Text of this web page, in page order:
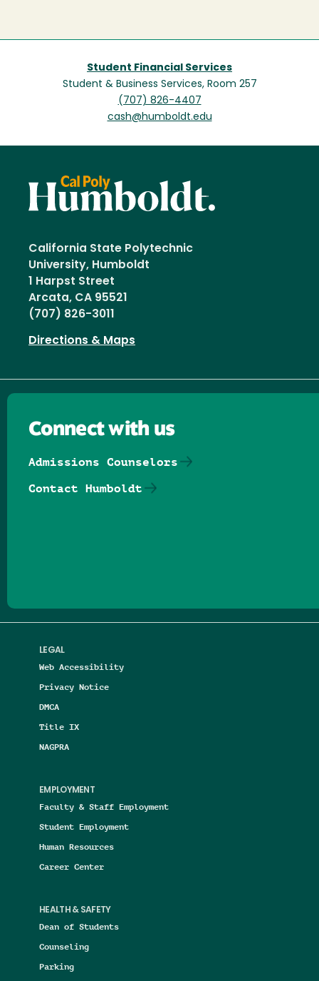
Student Financial Services
Student & Business Services, Room 257
(707) 826-4407
cash@humboldt.edu
California State Polytechnic
University, Humboldt
1 Harpst Street
Arcata, CA 95521
(707) 826-3011
Directions & Maps
LEGAL
Web Accessibility
Privacy Notice
DMCA
Title IX
NAGPRA
EMPLOYMENT
Faculty & Staff Employment
Student Employment
Human Resources
Career Center
HEALTH & SAFETY
Dean of Students
Counseling
Parking
Connect with us
Admissions Counselors
Contact Humboldt